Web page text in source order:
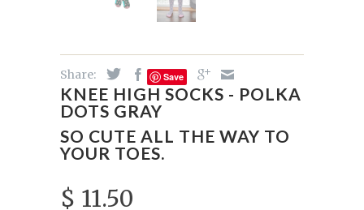
Share: Save
KNEE HIGH SOCKS - POLKA
DOTS GRAY
SO CUTE ALL THE WAY TO
YOUR TOES.
$ 11.50